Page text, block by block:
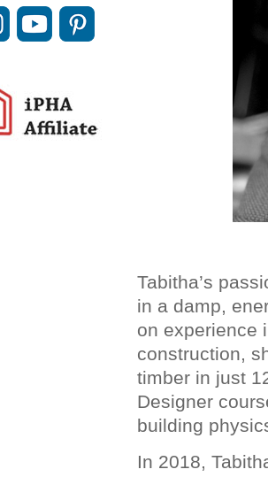
Tabitha’s
in a damp,
on experience
construction,
timber in just
Designer
building
In 2018,